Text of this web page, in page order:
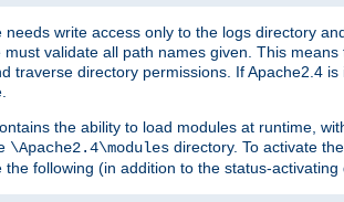
needs write access only to the logs directory
validate all path names given. This
traverse directory permissions. If Apache2.4
the ability to load modules at runtime,
\Apache2.4\modules directory. To activate
following (in addition to the status-activating